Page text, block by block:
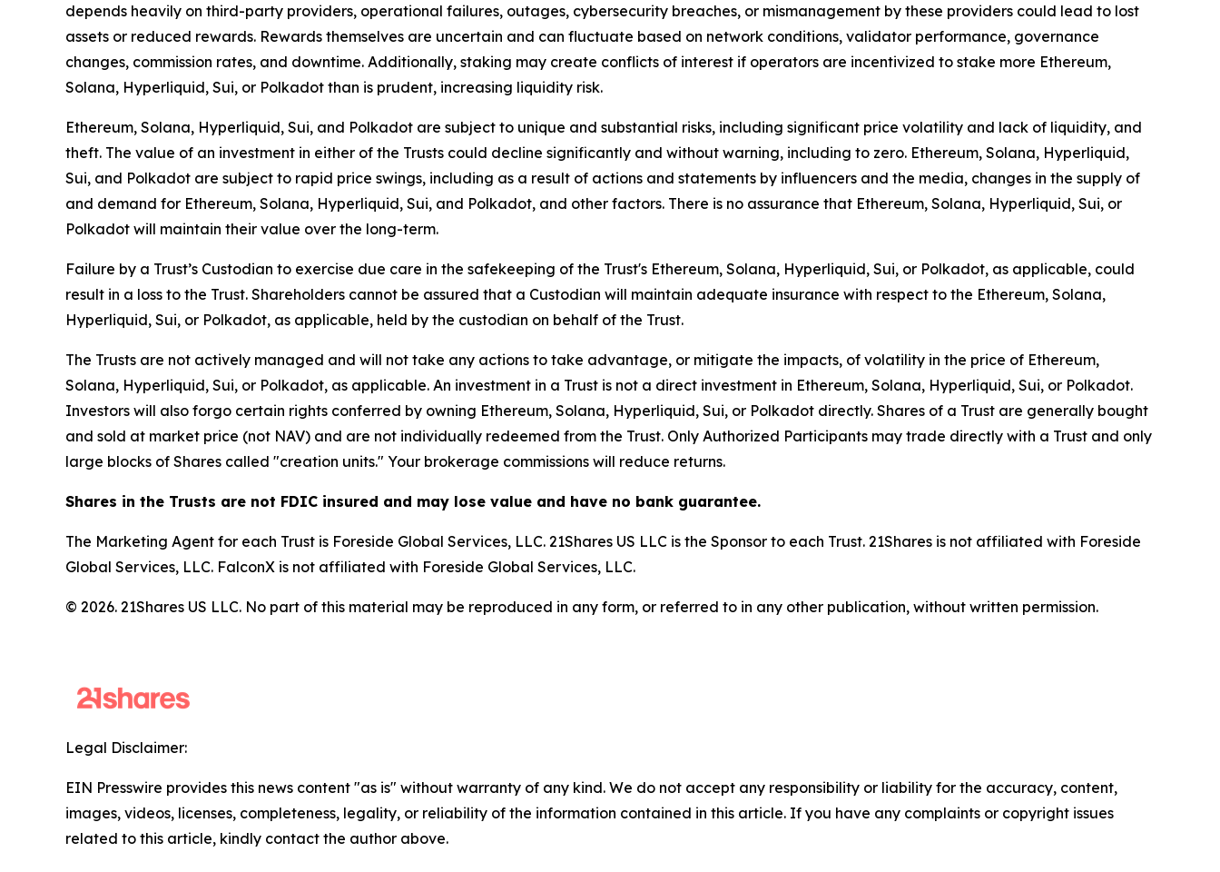
depends heavily on third-party providers, operational failures, outages, cybersecurity breaches, or mismanagement by these providers could lead to lost
assets or reduced rewards. Rewards themselves are uncertain and can fluctuate based on network conditions, validator performance, governance
changes, commission rates, and downtime. Additionally, staking may create conflicts of interest if operators are incentivized to stake more Ethereum,
Solana, Hyperliquid, Sui, or Polkadot than is prudent, increasing liquidity risk.
Ethereum, Solana, Hyperliquid, Sui, and Polkadot are subject to unique and substantial risks, including significant price volatility and lack of liquidity, and
theft. The value of an investment in either of the Trusts could decline significantly and without warning, including to zero. Ethereum, Solana, Hyperliquid,
Sui, and Polkadot are subject to rapid price swings, including as a result of actions and statements by influencers and the media, changes in the supply of
and demand for Ethereum, Solana, Hyperliquid, Sui, and Polkadot, and other factors. There is no assurance that Ethereum, Solana, Hyperliquid, Sui, or
Polkadot will maintain their value over the long-term.
Failure by a Trust’s Custodian to exercise due care in the safekeeping of the Trust's Ethereum, Solana, Hyperliquid, Sui, or Polkadot, as applicable, could
result in a loss to the Trust. Shareholders cannot be assured that a Custodian will maintain adequate insurance with respect to the Ethereum, Solana,
Hyperliquid, Sui, or Polkadot, as applicable, held by the custodian on behalf of the Trust.
The Trusts are not actively managed and will not take any actions to take advantage, or mitigate the impacts, of volatility in the price of Ethereum,
Solana, Hyperliquid, Sui, or Polkadot, as applicable. An investment in a Trust is not a direct investment in Ethereum, Solana, Hyperliquid, Sui, or Polkadot.
Investors will also forgo certain rights conferred by owning Ethereum, Solana, Hyperliquid, Sui, or Polkadot directly. Shares of a Trust are generally bought
and sold at market price (not NAV) and are not individually redeemed from the Trust. Only Authorized Participants may trade directly with a Trust and only
large blocks of Shares called "creation units." Your brokerage commissions will reduce returns.
Shares in the Trusts are not FDIC insured and may lose value and have no bank guarantee.
The Marketing Agent for each Trust is Foreside Global Services, LLC. 21Shares US LLC is the Sponsor to each Trust. 21Shares is not affiliated with Foreside
Global Services, LLC. FalconX is not affiliated with Foreside Global Services, LLC.
© 2026. 21Shares US LLC. No part of this material may be reproduced in any form, or referred to in any other publication, without written permission.
Legal Disclaimer:
EIN Presswire provides this news content "as is" without warranty of any kind. We do not accept any responsibility or liability for the accuracy, content,
images, videos, licenses, completeness, legality, or reliability of the information contained in this article. If you have any complaints or copyright issues
related to this article, kindly contact the author above.